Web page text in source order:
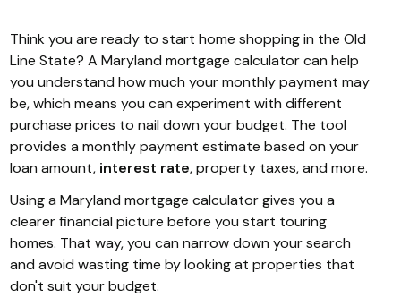
Think you are ready to start home shopping in the Old
Line State? A Maryland mortgage calculator can help
you understand how much your monthly payment may
be, which means you can experiment with different
purchase prices to nail down your budget. The tool
provides a monthly payment estimate based on your
loan amount, interest rate, property taxes, and more.
Using a Maryland mortgage calculator gives you a
clearer financial picture before you start touring
homes. That way, you can narrow down your search
and avoid wasting time by looking at properties that
don't suit your budget.